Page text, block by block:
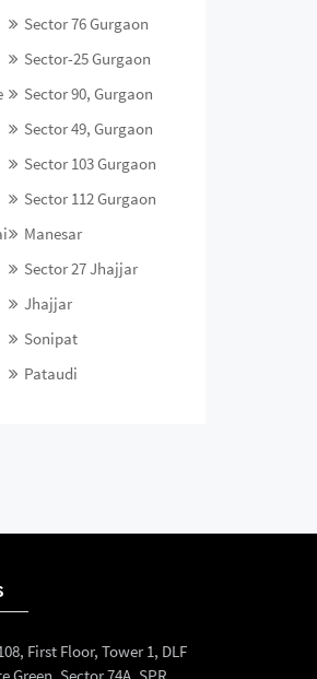
Sector 76 Gurgaon
Sector-25 Gurgaon
Sector 90, Gurgaon
Sector 49, Gurgaon
Sector 103 Gurgaon
Sector 112 Gurgaon
Manesar
Sector 27 Jhajjar
Jhajjar
Sonipat
Pataudi
First Floor, Tower 1, DLF